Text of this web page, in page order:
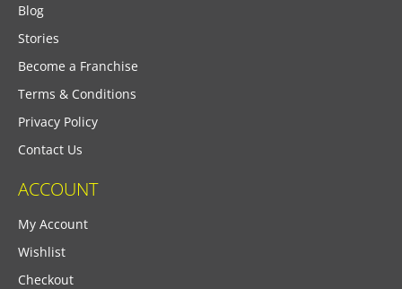
Blog
Stories
Become a Franchise
Terms & Conditions
Privacy Policy
Contact Us
ACCOUNT
My Account
Wishlist
Checkout